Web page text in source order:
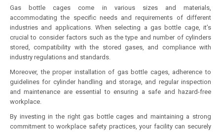
Gas bottle cages come in various sizes and materials,
accommodating the specific needs and requirements of different
industries and applications. When selecting a gas bottle cage, it’s
crucial to consider factors such as the type and number of cylinders
stored, compatibility with the stored gases, and compliance with
industry regulations and standards.
Moreover, the proper installation of gas bottle cages, adherence to
guidelines for cylinder handling and storage, and regular inspection
and maintenance are essential to ensuring a safe and hazard-free
workplace.
By investing in the right gas bottle cages and maintaining a strong
commitment to workplace safety practices, your facility can securely